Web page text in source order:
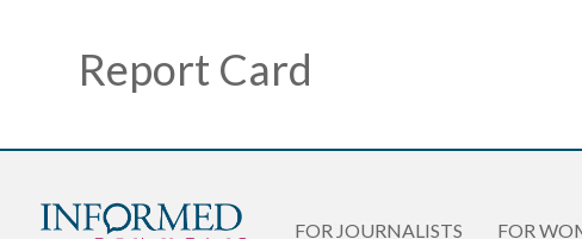
Report Card
FOR JOURNALISTS FOR